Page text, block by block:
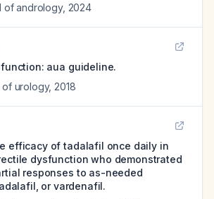
of andrology, 2024
aua guideline.
of urology, 2018
efficacy of tadalafil once daily in
dysfunction who demonstrated
responses to as-needed
or vardenafil.